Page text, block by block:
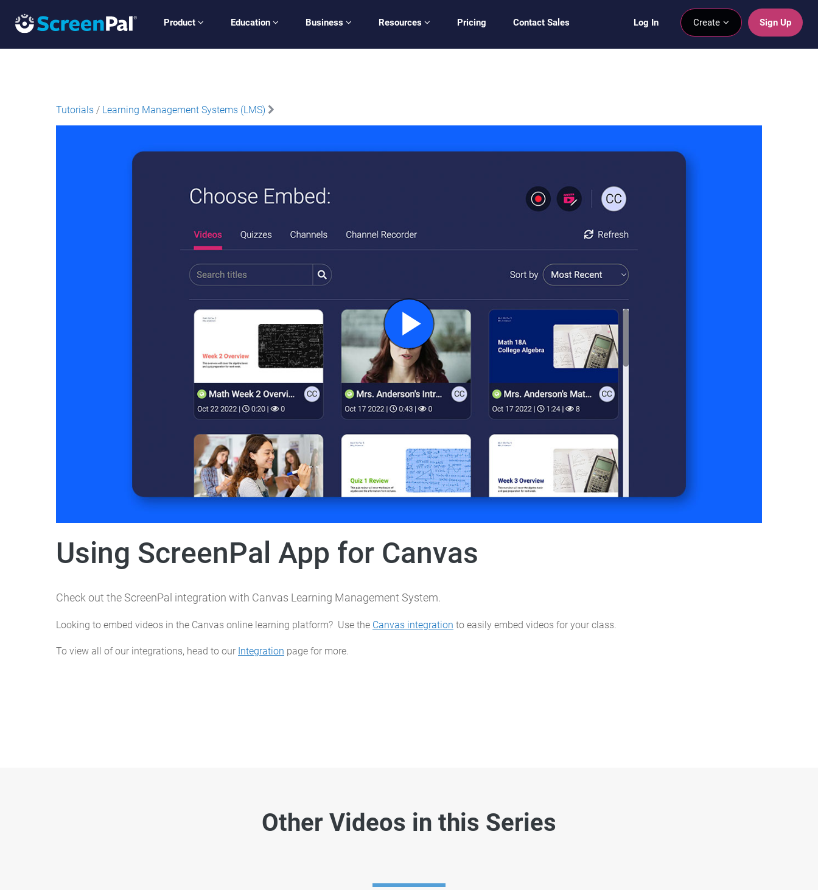
Log In Create Sign Up
Product Education Business Resources Pricing Contact Sales
Tutorials / Learning Management Systems (LMS)
Using ScreenPal App for Canvas
Check out the ScreenPal integration with Canvas Learning Management System.
Looking to embed videos in the Canvas online learning platform? Use the Canvas integration to easily embed videos for your class.
To view all of our integrations, head to our Integration page for more.
Other Videos in this Series